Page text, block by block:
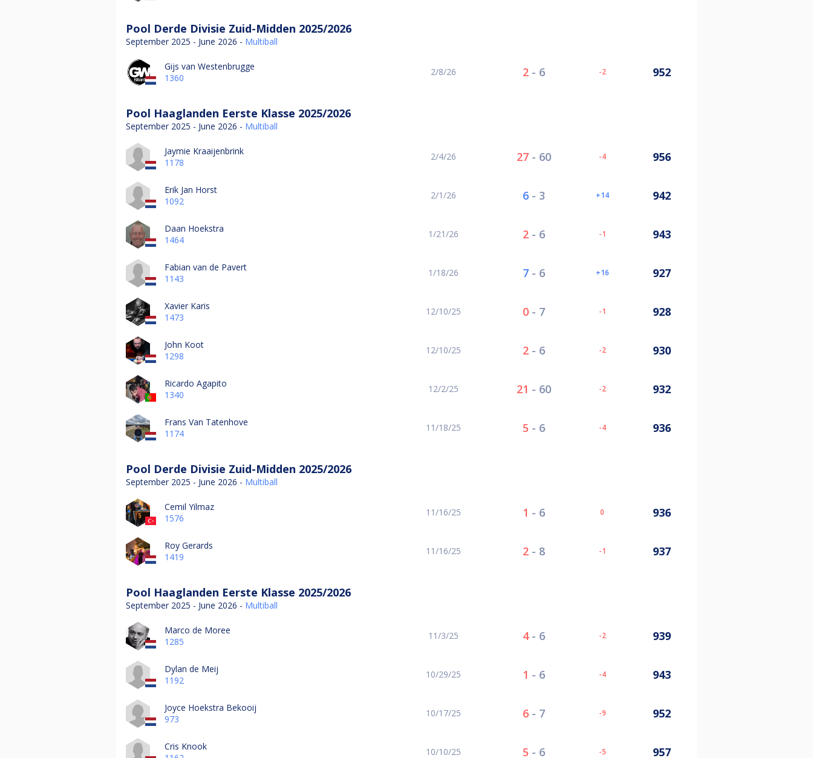
Pool Derde Divisie Zuid-Midden 2025/2026
September 2025 - June 2026 - Multiball
Gijs van Westenbrugge
1360
2/8/26 2- 6 -2 952
Pool Haaglanden Eerste Klasse 2025/2026
September 2025 - June 2026 - Multiball
Jaymie Kraaijenbrink
1178
2/4/26 27- 60 -4 956
Erik Jan Horst
1092
2/1/26 6- 3 14 942
Daan Hoekstra
1464
1/21/26 2- 6 -1 943
Fabian van de Pavert
1143
1/18/26 7- 6 16 927
Xavier Karis
1473
12/10/25 0- 7 -1 928
John Koot
1298
12/10/25 2- 6 -2 930
Ricardo Agapito
1340
12/2/25 21 - 60 -2 932
Frans Van Tatenhove
1174
11/18/25 5 - 6 -4 936
Pool Derde Divisie Zuid-Midden 2025/2026
September 2025 - June 2026 - Multiball
Cemil Yilmaz
1576
11/16/25 1 - 6 0 936
Roy Gerards
1419
11/16/25 2- 8 -1 937
Pool Haaglanden Eerste Klasse 2025/2026
September 2025 - June 2026 - Multiball
Marco de Moree
1285
11/3/25 4- 6 -2 939
Dylan de Meij
1192
10/29/25 1 - 6 -4 943
Joyce Hoekstra Bekooij
973
10/17/25 6- 7 -9 952
Cris Knook
10/10/25 5 - 6 -5 957